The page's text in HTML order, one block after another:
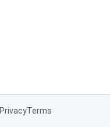
PrivacyTerms